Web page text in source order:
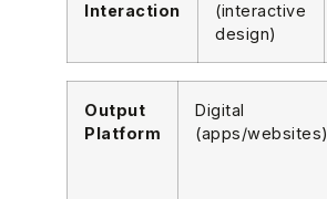
Interaction
(interactive
design)
Output
Platform
Digital
(apps/websites)